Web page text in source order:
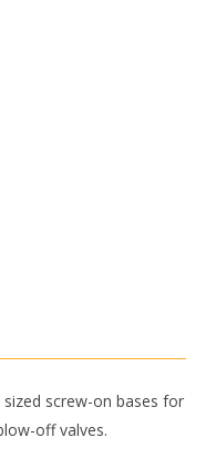
screw-on bases for
off valves.